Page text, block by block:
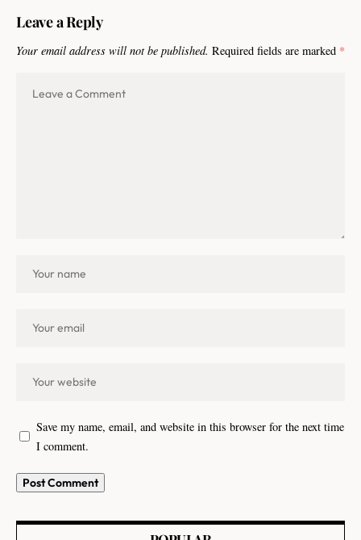
Leave a Reply
Your email address will not be published. Required fields are marked *
Save my name, email, and website in this browser for the next time
I comment.